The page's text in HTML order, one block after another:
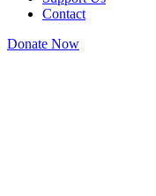
Contact
Donate Now